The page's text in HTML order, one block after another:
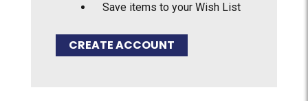
Save items to your Wish List
CREATE ACCOUNT